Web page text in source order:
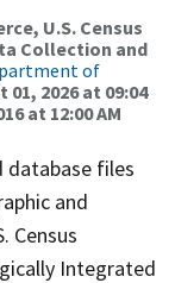
U.S. Census
Collection and
of
01, 2026 at 09:04
at 12:00 AM
database files
and
Census
Integrated